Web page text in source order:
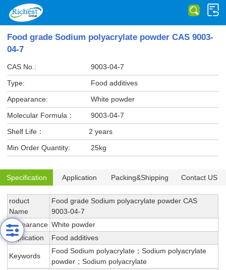
Food grade Sodium polyacrylate powder CAS 9003-
04-7
CAS No.:
9003-04-7
Type:
Food additives
Appearance:
White powder
Molecular Formula：
9003-04-7
Shelf Life：
2 years
Min Order Quantity:
25kg
Specification Application Packing&Shipping Contact US
roduct
Name
Food grade Sodium polyacrylate powder CAS
9003-04-7
Appearance White powder
Application
Food additives
Keywords
Food Sodium polyacrylate；Sodium polyacrylate
powder；Sodium polyacrylate